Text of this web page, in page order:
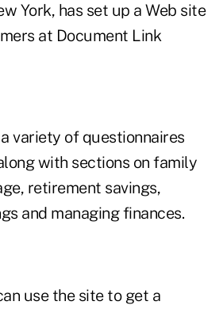
York, has set up a Web site
at Document Link
variety of questionnaires
with sections on family
retirement savings,
and managing finances.
use the site to get a